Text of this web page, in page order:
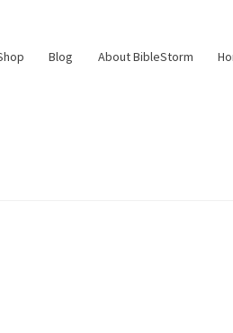
Blog About BibleStorm